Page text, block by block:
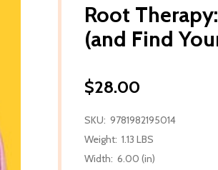
Root
(and Find
$28.00
SKU: 9781982195014
Weight: 1.13 LBS
Width: 6.00 (in)